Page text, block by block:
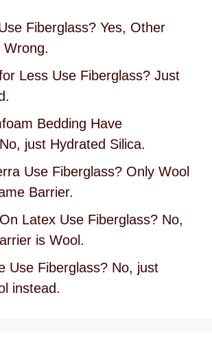
Fiberglass? Yes, Other
Wrong.
Less Use Fiberglass? Just
Bedding Have
just Hydrated Silica.
Use Fiberglass? Only Wool
Barrier.
Latex Use Fiberglass? No,
is Wool.
Use Fiberglass? No, just
instead.